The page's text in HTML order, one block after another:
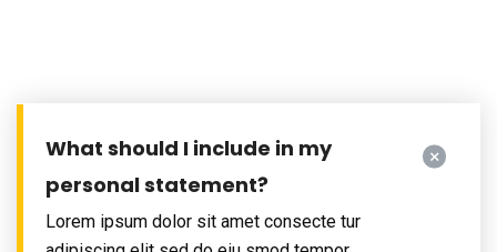
What should I include in my
personal statement?
Lorem ipsum dolor sit amet consecte tur